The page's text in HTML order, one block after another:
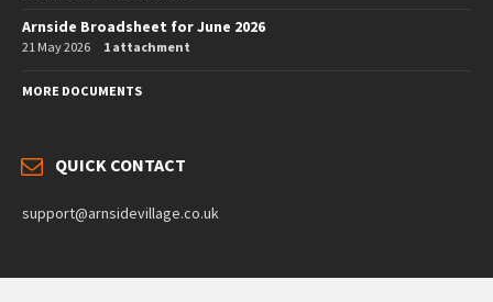
Arnside Broadsheet for June 2026
21 May 2026 1 attachment
MORE DOCUMENTS
QUICK CONTACT
support@arnsidevillage.co.uk